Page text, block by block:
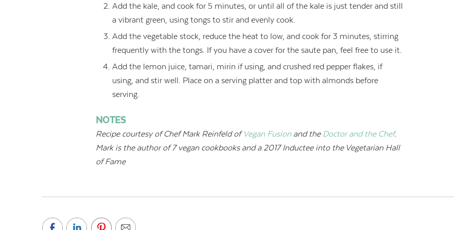
Add the kale, and cook for 5 minutes, or until all of the kale is just tender and still
a vibrant green, using tongs to stir and evenly cook.
Add the vegetable stock, reduce the heat to low, and cook for 3 minutes, stirring
frequently with the tongs. If you have a cover for the saute pan, feel free to use it.
Add the lemon juice, tamari, mirin if using, and crushed red pepper flakes, if
using, and stir well. Place on a serving platter and top with almonds before
serving.
NOTES
Recipe courtesy of ChefMark Reinfeld of Vegan Fusion and the Doctor and the Chef.
Mark is the author of 7 vegan cookbooks and a 2017 Inductee into the Vegetarian Hall
of Fame